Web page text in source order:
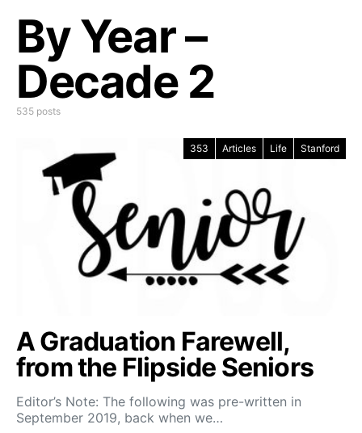
By Year –
Decade 2
535 posts
353 Articles Life Stanford
A Graduation Farewell,
from the Flipside Seniors
Editor’s Note: The following was pre-written in
September 2019, back when we…